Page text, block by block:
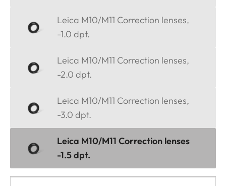
Leica M10/M11 Correction lenses,
-1.0 dpt.
Leica M10/M11 Correction lenses,
-2.0 dpt.
Leica M10/M11 Correction lenses,
-3.0 dpt.
Leica M10/M11 Correction lenses
-1.5 dpt.